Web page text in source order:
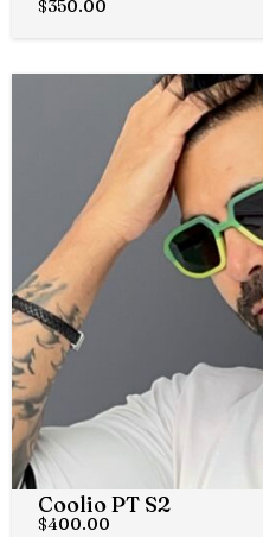
$350.00
Coolio PT S2
$400.00